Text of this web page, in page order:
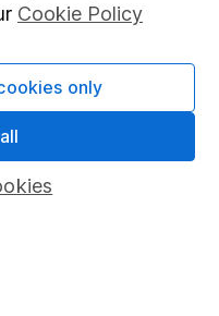
Cookie Policy
only